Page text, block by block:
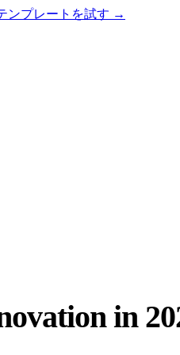
ンプレートを試す →
in